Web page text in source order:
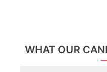
WHAT OUR